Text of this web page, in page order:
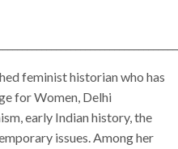
feminist historian who has
for Women, Delhi
early Indian history, the
issues. Among her